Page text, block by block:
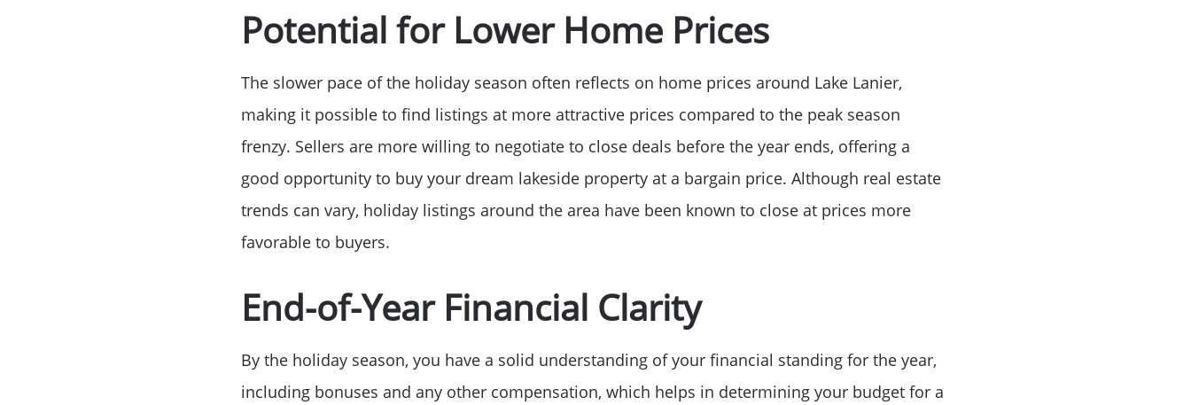
Mortgage Calculator
Affordability Calculator
Sold Listing
Free Stuff on your Birthday
Potential for Lower Home Prices
The slower pace of the holiday season often reflects on home prices around Lake Lanier,
making it possible to find listings at more attractive prices compared to the peak season
frenzy. Sellers are more willing to negotiate to close deals before the year ends, offering a
good opportunity to buy your dream lakeside property at a bargain price. Although real estate
trends can vary, holiday listings around the area have been known to close at prices more
favorable to buyers.
End-of-Year Financial Clarity
By the holiday season, you have a solid understanding of your financial standing for the year,
including bonuses and any other compensation, which helps in determining your budget for a